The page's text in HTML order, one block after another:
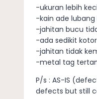
-ukuran lebih
-kain ade
-jahitan bucu
-ada sedikit
-jahitan tidak
-metal tag
P/s : AS-IS
defects but still